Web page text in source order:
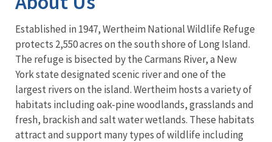
Established in 1947, Wertheim National Wildlife Refuge
protects 2,550 acres on the south shore of Long Island.
The refuge is bisected by the Carmans River, a New
York state designated scenic river and one of the
largest rivers on the island. Wertheim hosts a variety of
habitats including oak-pine woodlands, grasslands and
fresh, brackish and salt water wetlands. These habitats
attract and support many types of wildlife including